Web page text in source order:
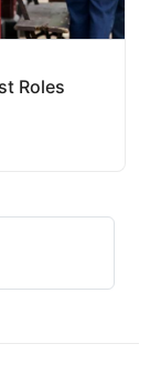
Roles